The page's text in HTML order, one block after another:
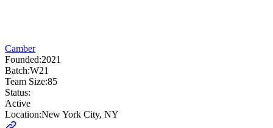
Camber
Founded:2021
Batch:W21
Team Size:85
Status:
Active
Location:New York City, NY